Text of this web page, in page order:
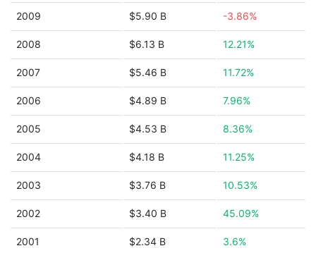
2009 $5.90 B -3.86%
2008 $6.13 B 12.21%
2007 $5.46 B 11.72%
2006 $4.89 B 7.96%
2005 $4.53 B 8.36%
2004 $4.18 B 11.25%
2003 $3.76 B 10.53%
2002 $3.40 B 45.09%
2001 $2.34 B 3.6%